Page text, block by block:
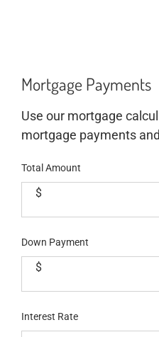
Mortgage Payments
Use our mortgage
mortgage payments
Total Amount
$
Down Payment
$
Interest Rate